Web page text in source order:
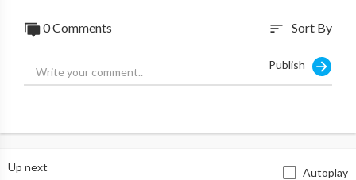
0 Comments sort Sort By
Publish
Up next Autoplay